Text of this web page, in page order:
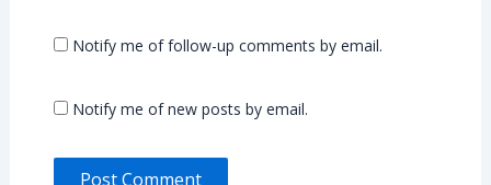
Notify me of follow-up comments by email.
Notify me of new posts by email.